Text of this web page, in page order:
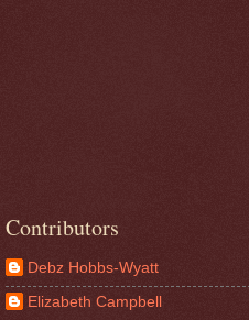
Contributors
Debz Hobbs-Wyatt
Elizabeth Campbell